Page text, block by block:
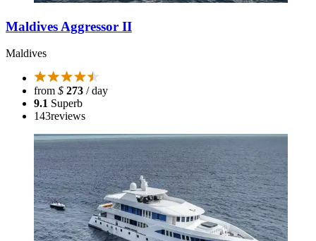
Maldives Aggressor II
Maldives
from $ 273 / day
9.1 Superb
143reviews